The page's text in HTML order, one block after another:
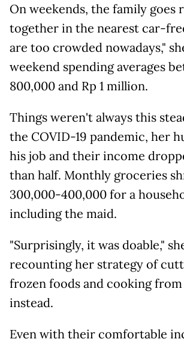
On weekends, the family goes
together in the nearest car-
are too crowded nowadays,"
weekend spending averages
800,000 and Rp 1 million.
Things weren't always this
the COVID-19 pandemic, her
his job and their income
than half. Monthly groceries
300,000-400,000 for a
including the maid.
"Surprisingly, it was doable,"
recounting her strategy of
frozen foods and cooking
instead.
Even with their comfortable